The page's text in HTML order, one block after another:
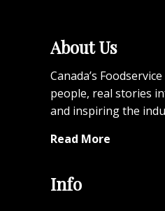
About Us
Canada’s
people, real stories
and inspiring the
Read More
Info